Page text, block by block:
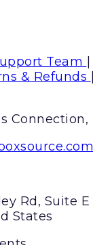
Team
& Refunds
Connection,
Rd, Suite
States